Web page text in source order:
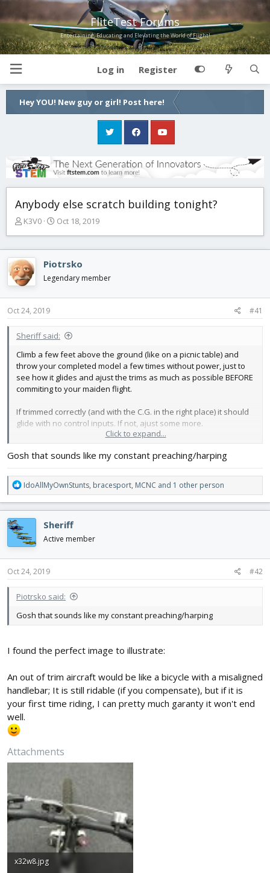
FliteTest Forums
Entertaining, Educating and Elevating the World of Flight!
Log in Register
Hey YOU! New guy or girl! Post here!
Anybody else scratch building tonight?
T
e
a
d
s
t
a
t
r
K3V0
S
t
d
t
Oct 18, 2019
Piotrsko
Legendary member
Oct 24, 2019 #41
Sheriff said:
Climb a few feet above the ground (like on a picnic table) and
throw your completed model a few times without power, just to
see how it glides and ajust the trims as much as possible BEFORE
commiting to your maiden flight.
If trimmed correctly (and with the C.G. in the right place) it should
glide with no control inputs. If not, ajust some more.
be, simply because the trims are usually totally off.
experienced pilot for the maiden, who than passes you the
remote.
Click to expand...
Gosh that sounds like my constant preaching/harping
R
e
a
c
t
i
o
n
s
IdoAllMyOwnStunts, bracesport, MCNC and 1 other person
Sheriff
Active member
Oct 24, 2019 #42
Piotrsko said:
Gosh that sounds like my constant preaching/harping
I found the perfect image to illustrate:
An out of trim aircraft would be like a bicycle with a misaligned
handlebar; It is still ridable (if you compensate), but if it is
your first time riding, I can pretty much garanty it won't end
well.
Attachments
x32w8.jpg